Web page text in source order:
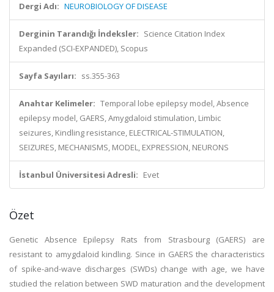
Dergi Adı: NEUROBIOLOGY OF DISEASE
Derginin Tarandığı İndeksler: Science Citation Index
Expanded (SCI-EXPANDED), Scopus
Sayfa Sayıları: ss.355-363
Anahtar Kelimeler: Temporal lobe epilepsy model, Absence
epilepsy model, GAERS, Amygdaloid stimulation, Limbic
seizures, Kindling resistance, ELECTRICAL-STIMULATION,
SEIZURES, MECHANISMS, MODEL, EXPRESSION, NEURONS
İstanbul Üniversitesi Adresli: Evet
Özet
Genetic Absence Epilepsy Rats from Strasbourg (GAERS) are
resistant to amygdaloid kindling. Since in GAERS the characteristics
of spike-and-wave discharges (SWDs) change with age, we have
studied the relation between SWD maturation and the development